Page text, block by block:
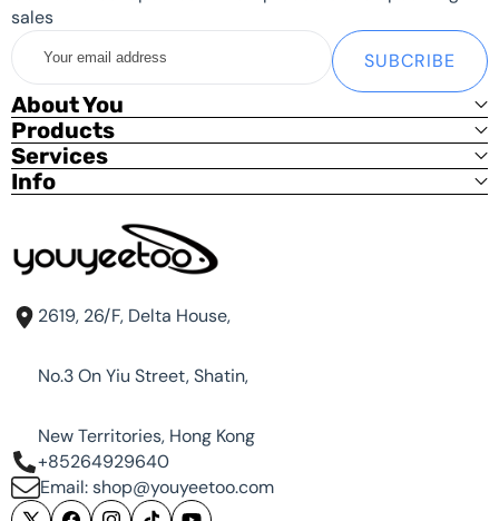
sales
Your
email
address
SUBCRIBE
About You
Products
Services
Info
2619, 26/F, Delta House,
No.3 On Yiu Street, Shatin,
New Territories, Hong Kong
+85264929640
Email: shop@youyeetoo.com